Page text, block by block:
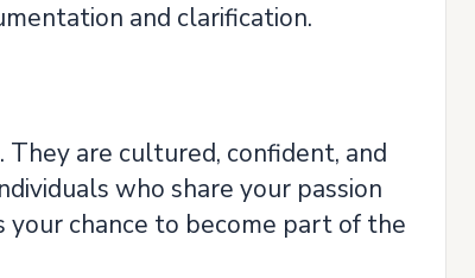
and clarification.
They are cultured, confident, and
who share your passion
chance to become part of the